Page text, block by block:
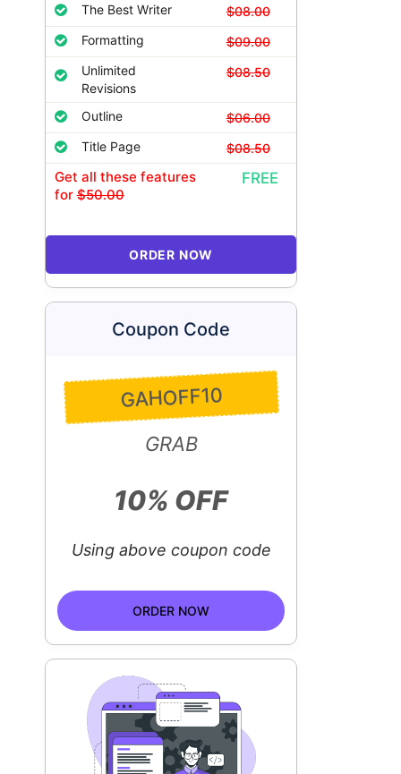
The Best Writer
$08.00
Formatting
$09.00
Unlimited
Revisions
$08.50
Outline
$06.00
Title Page
$08.50
Get all these features
for$50.00
FREE
ORDER NOW
Coupon Code
GAHOFF10
GRAB
10% OFF
Using above coupon code
ORDER NOW